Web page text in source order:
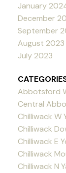
January
December
September
August 2023
July 2023
Abbotsford
Central
Chilliwack W
Chilliwack
Chilliwack E
Chilliwack
Chilliwack N